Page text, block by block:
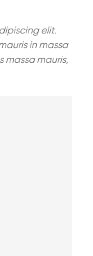
elit.
in massa
massa mauris,